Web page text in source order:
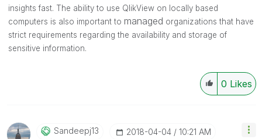
insights fast. The ability to use QlikView on locally based
computers is also important to managed organizations that have
strict requirements regarding the availability and storage of
sensitive information.
0 Likes
Sandeepj13 ‎2018-04-04 10:21 AM